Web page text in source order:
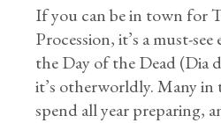
If you can be in town for
Procession, it’s a must-
the Day of the Dead (Dia
it’s otherworldly. Many
spend all year preparing,